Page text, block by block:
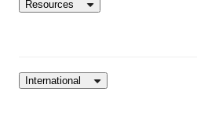
Resources
International